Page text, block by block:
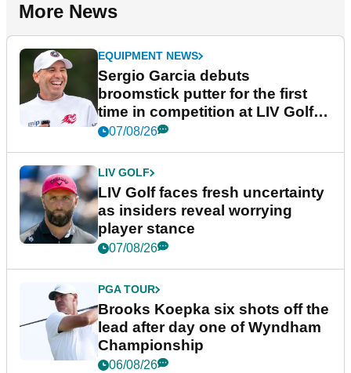
More News
EQUIPMENT NEWS
Sergio Garcia debuts
broomstick putter for the first
time in competition at LIV Golf
New York
07/08/26
LIV GOLF
LIV Golf faces fresh uncertainty
as insiders reveal worrying
player stance
07/08/26
PGA TOUR
Brooks Koepka six shots off the
lead after day one of Wyndham
Championship
06/08/26